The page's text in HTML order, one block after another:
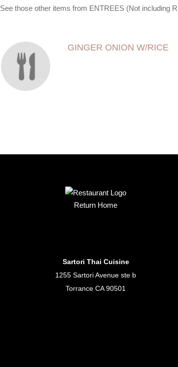
See those other items from ENTREES (Not including
GINGER ONION W/RICE
Return Home
Sartori Thai Cuisine
1255 Sartori Avenue ste b
Torrance CA 90501